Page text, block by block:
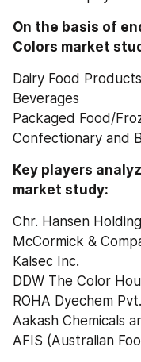
On the basis of
Colors market
Dairy Food Products
Beverages
Packaged Food/
Confectionary and
Key players
market study:
Chr. Hansen
McCormick &
Kalsec Inc.
DDW The Color
ROHA Dyechem
Aakash Chemicals
AFIS (Australian